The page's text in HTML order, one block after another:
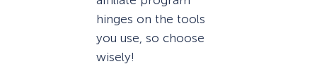
hinges on the tools
you use, so choose
wisely!